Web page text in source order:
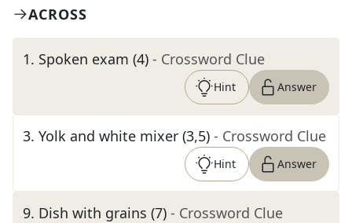
ACROSS
1. Spoken exam (4) - Crossword Clue
Hint Answer
3. Yolk and white mixer (3,5) - Crossword Clue
Hint Answer
9. Dish with grains (7) - Crossword Clue